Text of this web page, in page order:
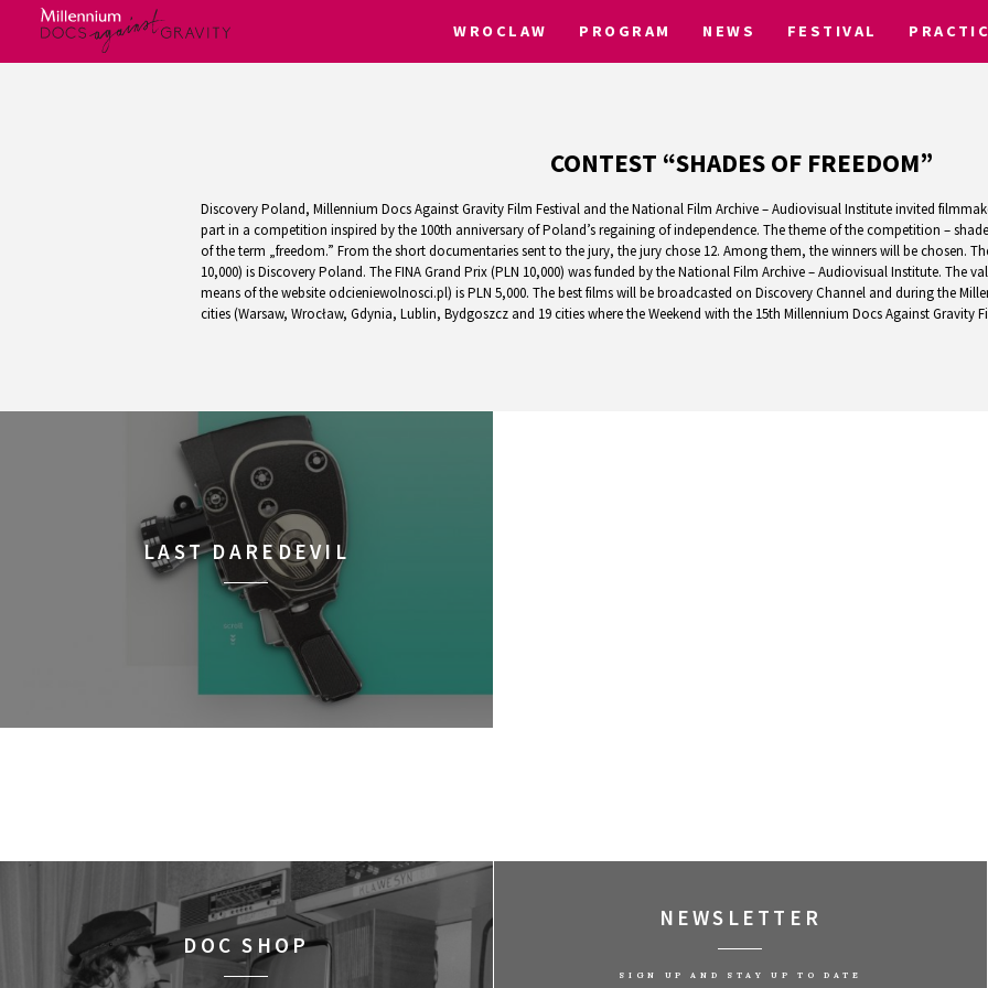
WROCLAW PROGRAM NEWS FESTIVAL
CONTEST “SHADES OF FREEDOM”
Discovery Poland, Millennium Docs Against Gravity Film Festival and the National Film Archive – Audiovisual Institute invited
part in a competition inspired by the 100th anniversary of Poland’s regaining of independence. The theme of the competition –
of the term „freedom.” From the short documentaries sent to the jury, the jury chose 12. Among them, the winners will be chosen.
10,000) is Discovery Poland. The FINA Grand Prix (PLN 10,000) was funded by the National Film Archive – Audiovisual Institute. The
means of the website odcieniewolnosci.pl) is PLN 5,000. The best films will be broadcasted on Discovery Channel and during the
cities (Warsaw, Wrocław, Gdynia, Lublin, Bydgoszcz and 19 cities where the Weekend with the 15th Millennium Docs Against Gravity
LAST DAREDEVIL
DOC SHOP
NEWSLETTER
SIGN UP AND STAY UP TO DATE